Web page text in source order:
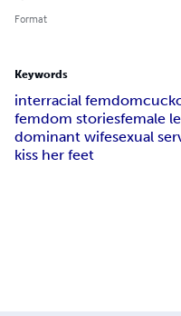
Format
Keywords
interracial femdom
femdom storiesfemale
dominant wifesexual
kiss her feet